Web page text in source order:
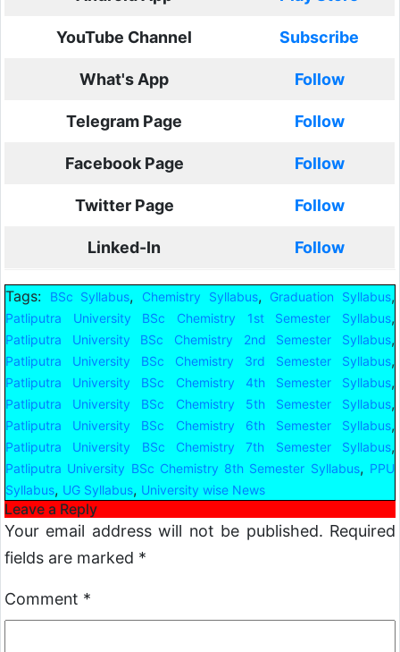
YouTube Channel Subscribe
What's App Follow
Telegram Page Follow
Facebook Page Follow
Twitter Page Follow
Linked-In Follow
Tags: BSc Syllabus, Chemistry Syllabus, Graduation Syllabus,
Patliputra University BSc Chemistry 1st Semester Syllabus,
Patliputra University BSc Chemistry 2nd Semester Syllabus,
Patliputra University BSc Chemistry 3rd Semester Syllabus,
Patliputra University BSc Chemistry 4th Semester Syllabus,
Patliputra University BSc Chemistry 5th Semester Syllabus,
Patliputra University BSc Chemistry 6th Semester Syllabus,
Patliputra University BSc Chemistry 7th Semester Syllabus,
Patliputra University BSc Chemistry 8th Semester Syllabus, PPU
Syllabus, UG Syllabus, University wise News
Leave a Reply
Your email address will not be published. Required
fields are marked *
Comment *